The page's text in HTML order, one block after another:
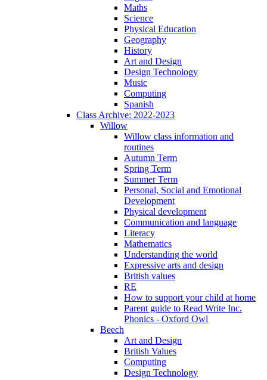
Maths
Science
Physical Education
Geography
History
Art and Design
Design Technology
Music
Computing
Spanish
Class Archive: 2022-2023
Willow
Willow class information and
routines
Autumn Term
Spring Term
Summer Term
Personal, Social and Emotional
Development
Physical development
Communication and language
Literacy
Mathematics
Understanding the world
Expressive arts and design
British values
RE
How to support your child at home
Parent guide to Read Write Inc.
Phonics - Oxford Owl
Beech
Art and Design
British Values
Computing
Design Technology